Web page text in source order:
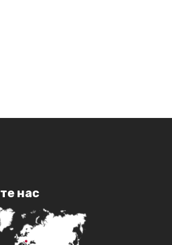
нас